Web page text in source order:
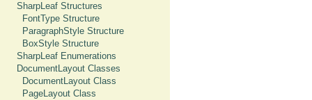
SharpLeaf Structures
FontType Structure
ParagraphStyle Structure
BoxStyle Structure
SharpLeaf Enumerations
DocumentLayout Classes
DocumentLayout Class
PageLayout Class